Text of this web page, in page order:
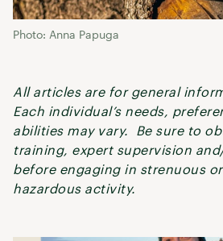
Photo: Anna Papuga
All articles are for general
Each individual’s needs,
abilities may vary. Be sure to
training, expert supervision
before engaging in strenuous
hazardous activity.